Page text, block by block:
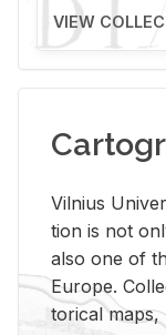
VIEW
Vil­nius
tion is not
also one of
Eu­rope.
tor­i­cal